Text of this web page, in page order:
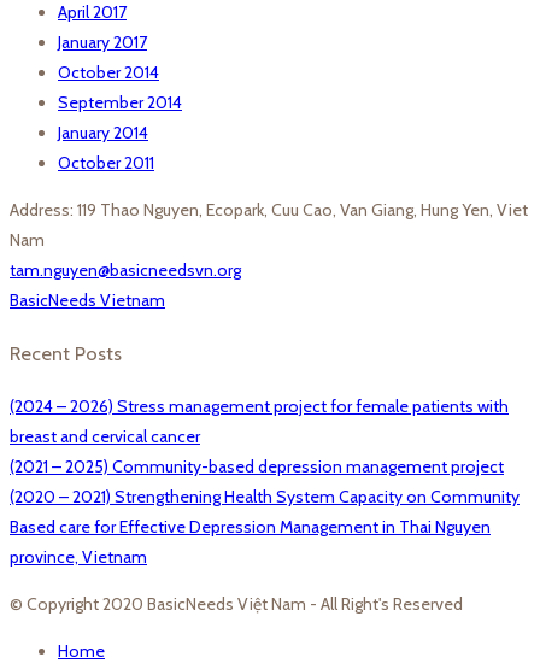
April 2017
January 2017
October 2014
September 2014
January 2014
October 2011
Address: 119 Thao Nguyen, Ecopark, Cuu Cao, Van Giang, Hung Yen, Viet
Nam
tam.nguyen@basicneedsvn.org
BasicNeeds Vietnam
Recent Posts
(2024 – 2026) Stress management project for female patients with
breast and cervical cancer
(2021 – 2025) Community-based depression management project
(2020 – 2021) Strengthening Health System Capacity on Community
Based care for Effective Depression Management in Thai Nguyen
province, Vietnam
© Copyright 2020 BasicNeeds Việt Nam - All Right's Reserved
Home